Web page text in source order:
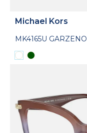
Michael Kors
MK4165U GARZENO